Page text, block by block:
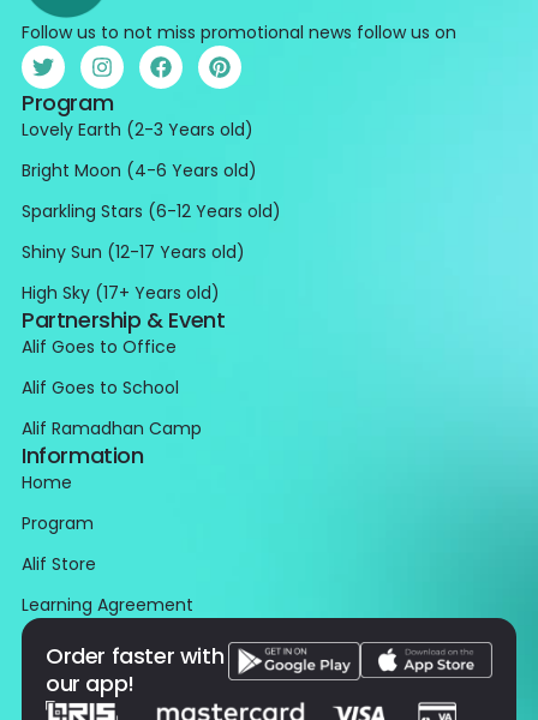
Follow us to not miss promotional news follow us on
Program
Lovely Earth (2-3 Years old)
Bright Moon (4-6 Years old)
Sparkling Stars (6-12 Years old)
Shiny Sun (12-17 Years old)
High Sky (17+ Years old)
Partnership & Event
Alif Goes to Office
Alif Goes to School
Alif Ramadhan Camp
Information
Home
Program
Alif Store
Learning Agreement
Order faster with
our app!